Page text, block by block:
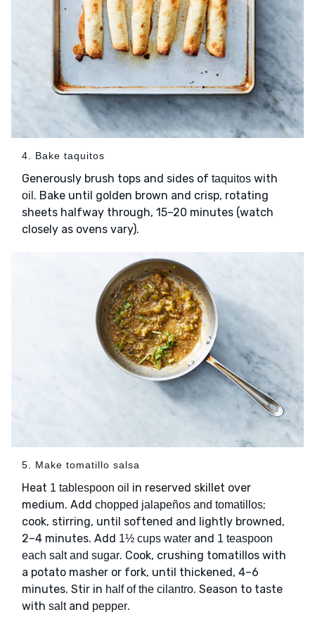
4. Bake taquitos
Generously brush tops and sides of taquitos with
oil . Bake until golden brown and crisp, rotating
sheets halfway through, 15–20 minutes (watch
closely as ovens vary).
5. Make tomatillo salsa
Heat 1 tablespoon oil in reserved skillet over
medium. Add chopped jalapeños and tomatillos;
cook, stirring, until softened and lightly browned,
2–4 minutes. Add 1½ cups water and 1 teaspoon
each salt and sugar. Cook, crushing tomatillos with
a potato masher or fork, until thickened, 4–6
minutes. Stir in half of the cilantro. Season to taste
with saltand pepper.